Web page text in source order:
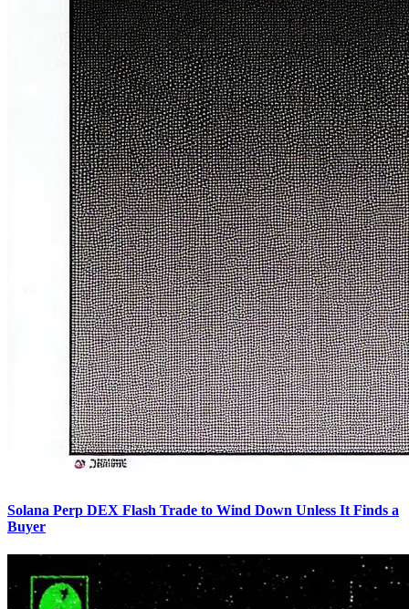
Solana Perp DEX Flash Trade to Wind Down Unless It Finds a
Buyer